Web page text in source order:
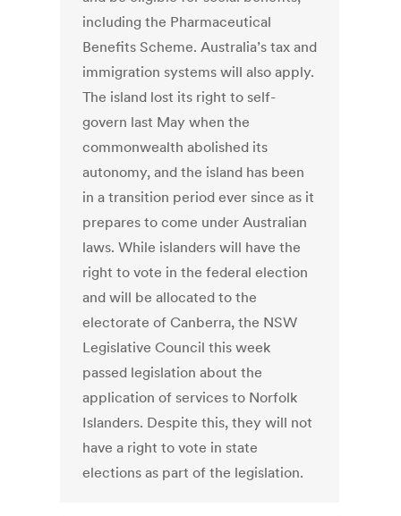
including the Pharmaceutical
Benefits Scheme. Australia’s tax and
immigration systems will also apply.
The island lost its right to self-
govern last May when the
commonwealth abolished its
autonomy, and the island has been
in a transition period ever since as it
prepares to come under Australian
laws. While islanders will have the
right to vote in the federal election
and will be allocated to the
electorate of Canberra, the NSW
Legislative Council this week
passed legislation about the
application of services to Norfolk
Islanders. Despite this, they will not
have a right to vote in state
elections as part of the legislation.